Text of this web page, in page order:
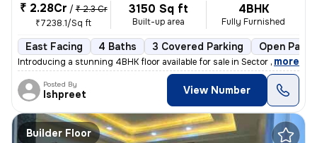
₹ 2.28Cr / ₹ 2.3 Cr
₹7238.1/Sq ft
3150 Sq ft
Built-up area
4BHK
Fully Furnished
East Facing 4 Baths 3 Covered Parking Open
Introducing a stunning 4BHK floor available for sale in Sector 88, Far
, more
Posted By
Ishpreet View Number
Builder Floor